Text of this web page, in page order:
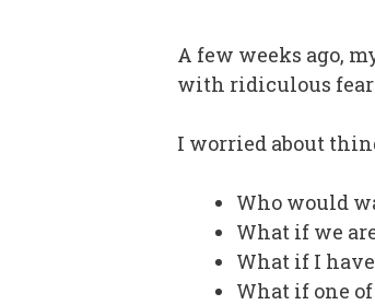
A few weeks ago,
with ridiculous
I worried about
Who would
What if we
What if I
What if one